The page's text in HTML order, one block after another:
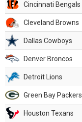
Cincinnati Bengals
Cleveland Browns
Dallas Cowboys
Denver Broncos
Detroit Lions
Green Bay Packers
Houston Texans